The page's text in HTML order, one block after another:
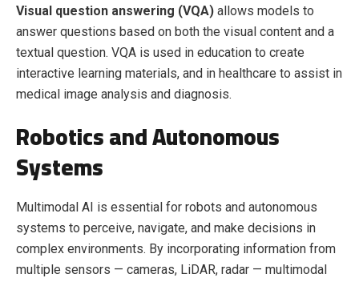
Visual question answering (VQA) allows models to
answer questions based on both the visual content and a
textual question. VQA is used in education to create
interactive learning materials, and in healthcare to assist in
medical image analysis and diagnosis.
Robotics and Autonomous
Systems
Multimodal AI is essential for robots and autonomous
systems to perceive, navigate, and make decisions in
complex environments. By incorporating information from
multiple sensors — cameras, LiDAR, radar — multimodal